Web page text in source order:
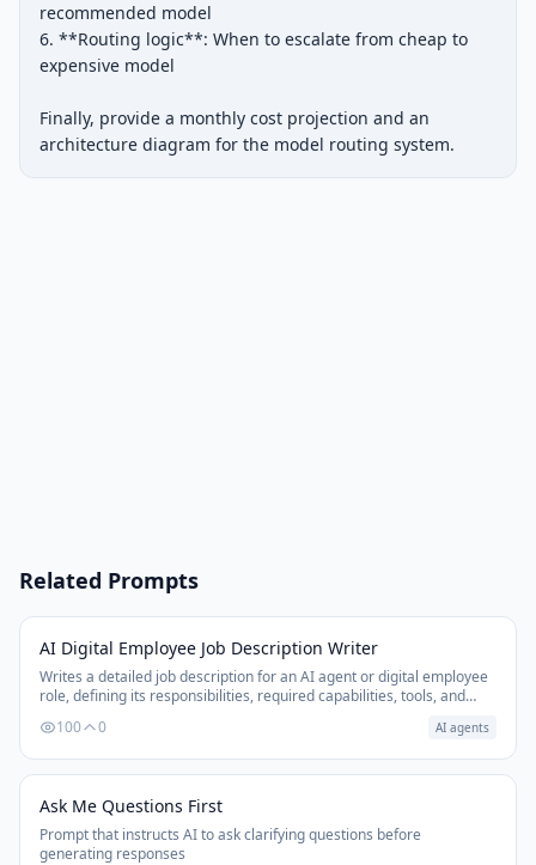
recommended model
6. **Routing logic**: When to escalate from cheap to
expensive model
Finally, provide a monthly cost projection and an
architecture diagram for the model routing system.
Related Prompts
AI Digital Employee Job Description Writer
Writes a detailed job description for an AI agent or digital employee
role, defining its responsibilities, required capabilities, tools, and
100 0 AI agents
Ask Me Questions First
Prompt that instructs AI to ask clarifying questions before
generating responses